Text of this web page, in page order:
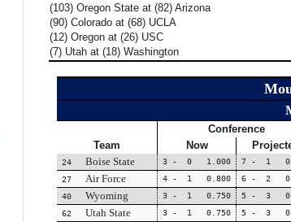
(103) Oregon State at (82) Arizona
(90) Colorado at (68) UCLA
(12) Oregon at (26) USC
(7) Utah at (18) Washington
Team
Conference
Now
24 Boise State 3 - 0 1.000 7 - 1
27
Air Force 4 - 1 0.800 6 - 2
40
Wyoming 3 - 1 0.750 5 - 3
62
Utah State 3 - 1 0.750 5 - 3